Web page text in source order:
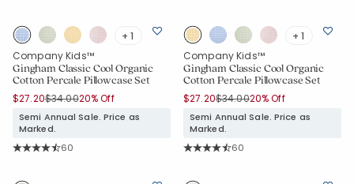
+ 1
Company Kids™
Gingham Classic Cool Organic
Cotton Percale Pillowcase Set
$27.20Price reduced from
$34.00to
20% Off
Semi Annual Sale. Price as
Marked.
Rating Count:
60
+ 1
Company Kids™
Gingham Classic Cool Organic
Cotton Percale Pillowcase Set
$27.20Price reduced from
$34.00to
20% Off
Semi Annual Sale. Price as
Marked.
Rating Count:
60